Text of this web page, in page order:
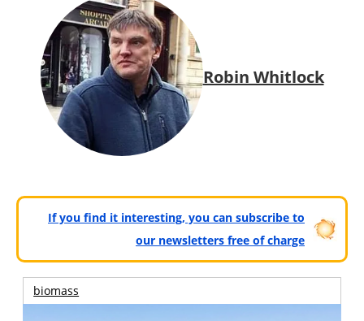
Robin Whitlock
If you find it interesting, you can subscribe to
our newsletters free of charge
biomass